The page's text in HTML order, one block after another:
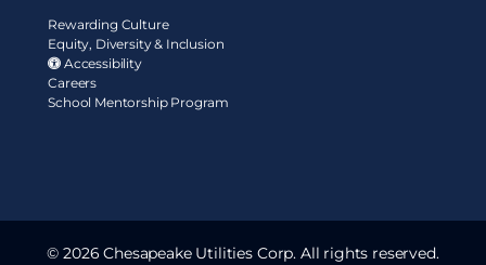
Rewarding Culture
Equity, Diversity & Inclusion
Accessibility
Careers
School Mentorship Program
© 2026 Chesapeake Utilities Corp. All rights reserved.